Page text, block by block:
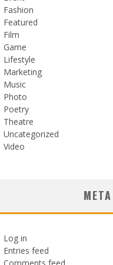
Fashion
Featured
Film
Game
Lifestyle
Marketing
Music
Photo
Poetry
Theatre
Uncategorized
Video
META
Log in
Entries feed